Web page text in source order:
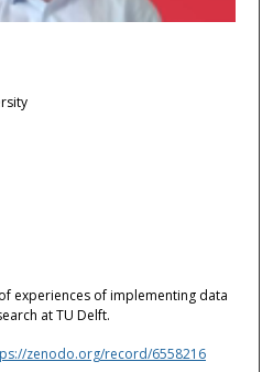
experiences of implementing data
at TU Delft.
zenodo.org/record/6558216